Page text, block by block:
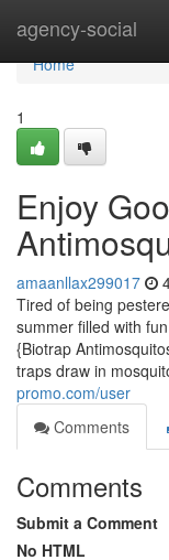
agency-social
Home
Home
1
Enjoy
amaanllax299017
Tired of being
summer filled with
{Biotrap
traps draw in
promo.com/user
Comments
Comments
Submit a Comment
No HTML